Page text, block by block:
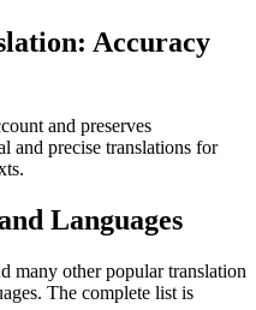
Accuracy
and preserves
and precise translations for
Languages
many other popular translation
The complete list is